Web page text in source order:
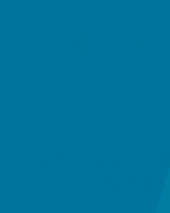
Want to stay